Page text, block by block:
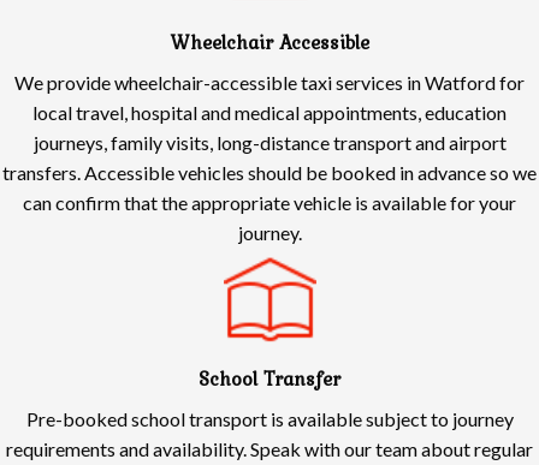
Wheelchair Accessible
We provide wheelchair-accessible taxi services in Watford for
local travel, hospital and medical appointments, education
journeys, family visits, long-distance transport and airport
transfers. Accessible vehicles should be booked in advance so we
can confirm that the appropriate vehicle is available for your
journey.
School Transfer
Pre-booked school transport is available subject to journey
requirements and availability. Speak with our team about regular